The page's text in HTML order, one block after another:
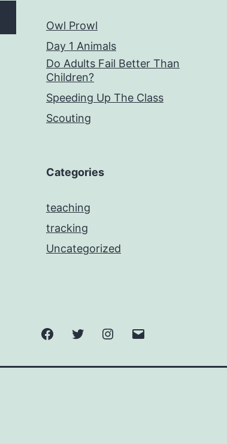
Owl Prowl
Day 1 Animals
Do Adults Fail Better Than
Children?
Speeding Up The Class
Scouting
Categories
teaching
tracking
Uncategorized
FacebookTwitter Instagram